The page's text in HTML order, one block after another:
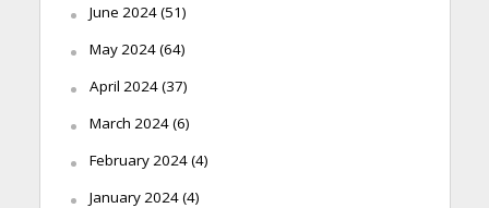
June 2024(51)
May 2024(64)
April 2024(37)
March 2024(6)
February 2024(4)
January 2024(4)